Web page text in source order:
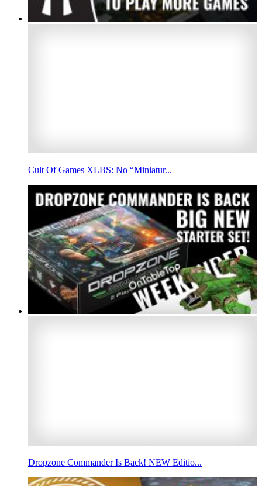
Cult Of Games XLBS: No “Miniatur...
Dropzone Commander Is Back! NEW Editio...